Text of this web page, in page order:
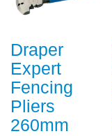
Draper
Expert
Fencing
Pliers
260mm